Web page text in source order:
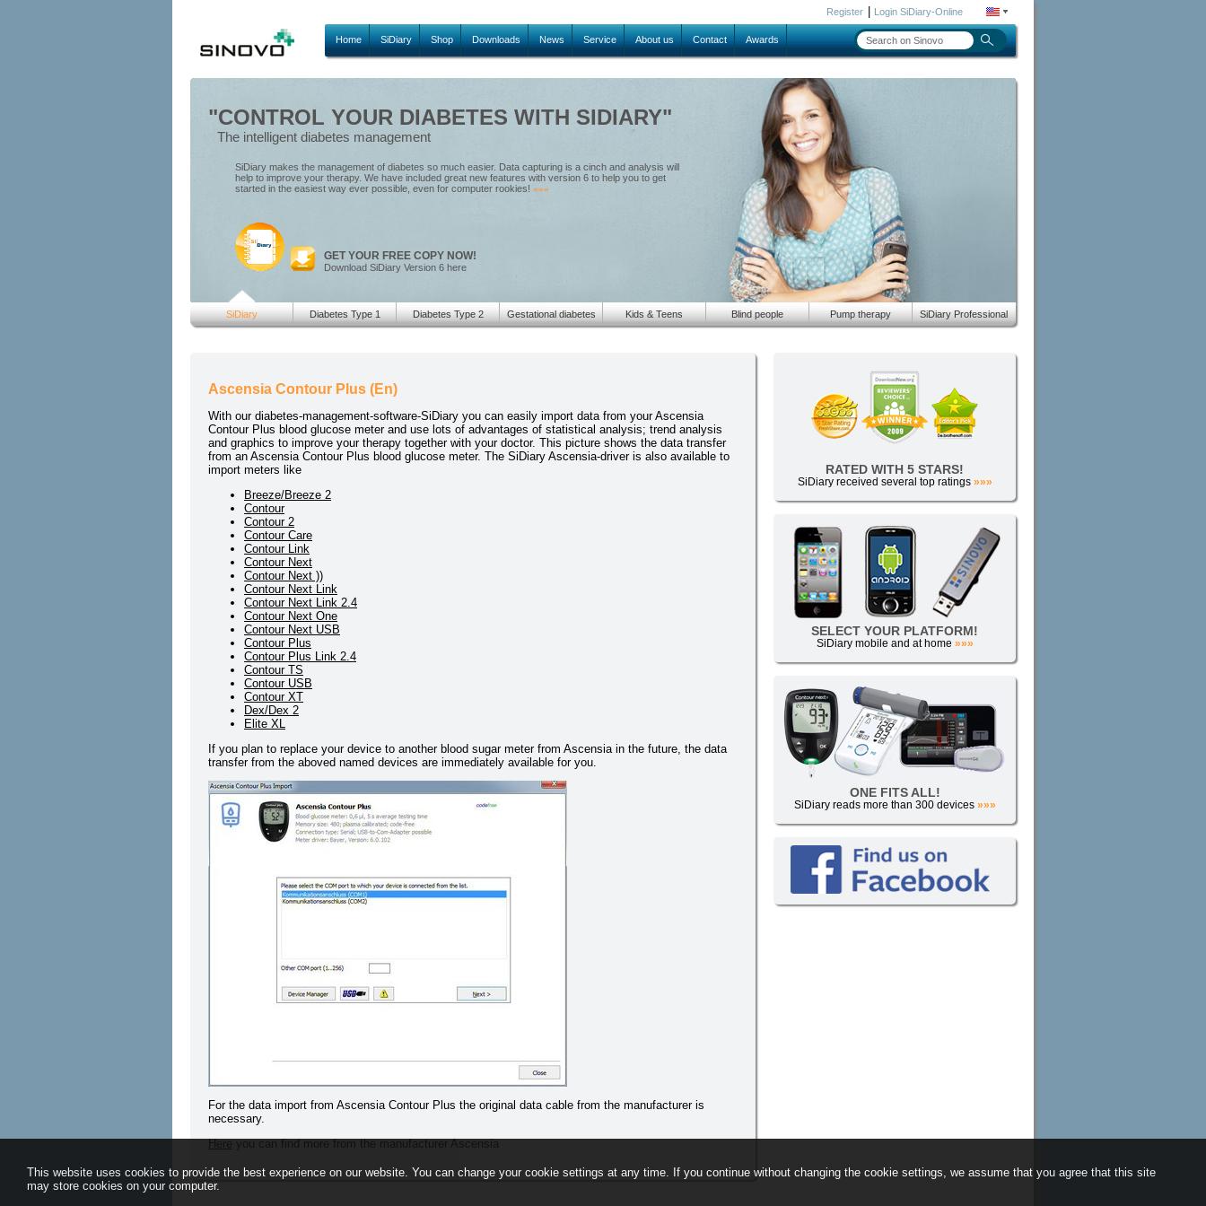
Register| Login SiDiary-Online
Home SiDiary Shop Downloads News Service About us Contact Awards
"CONTROL YOUR DIABETES WITH SIDIARY"
The intelligent diabetes management
SiDiary makes the management of diabetes so much easier. Data capturing is a cinch and analysis will
help to improve your therapy. We have included great new features with version 6 to help you to get
started in the easiest way ever possible, even for computer rookies! »»»
GET YOUR FREE COPY NOW!
Download SiDiary Version 6 here
SiDiary Diabetes Type 1 Diabetes Type 2 Gestational diabetes Kids & Teens Blind people Pump therapy SiDiary Professional
Ascensia Contour Plus (En)
With our diabetes-management-software-SiDiary you can easily import data from your Ascensia
Contour Plus blood glucose meter and use lots of advantages of statistical analysis; trend analysis
and graphics to improve your therapy together with your doctor. This picture shows the data transfer
from an Ascensia Contour Plus blood glucose meter. The SiDiary Ascensia-driver is also available to
import meters like
Breeze/Breeze 2
Contour
Contour 2
Contour Care
Contour Link
Contour Next
Contour Next ))
Contour Next Link
Contour Next Link 2.4
Contour Next One
Contour Next USB
Contour Plus
Contour Plus Link 2.4
Contour TS
Contour USB
Contour XT
Dex/Dex 2
Elite XL
If you plan to replace your device to another blood sugar meter from Ascensia in the future, the data
transfer from the aboved named devices are immediately available for you.
For the data import from Ascensia Contour Plus the original data cable from the manufacturer is
necessary.
Hereyou can find more from the manufacturer Ascensia
RATED WITH 5 STARS!
SiDiary received several top ratings »»»
SELECT YOUR PLATFORM!
SiDiary mobile and at home »»»
ONE FITS ALL!
SiDiary reads more than 300 devices »»»
This website uses cookies to provide the best experience on our website. You can change your cookie settings at any time. If you continue without changing the cookie settings, we assume that you agree that this site
may store cookies on your computer.